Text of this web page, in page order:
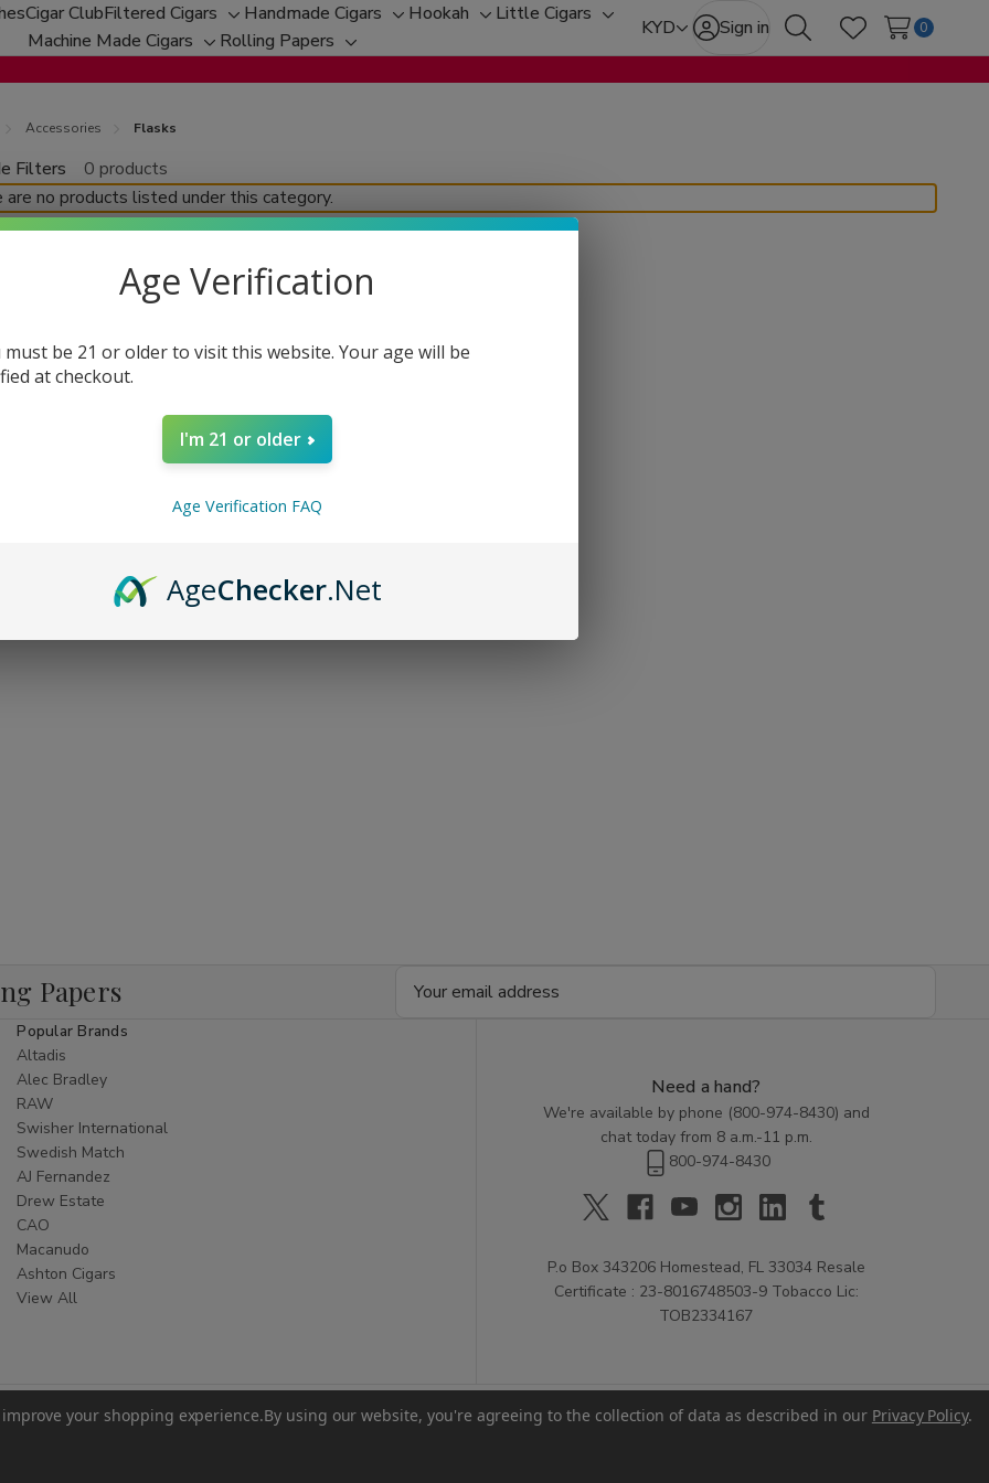
Cigar ClubFiltered Cigars
Toggle
sub-
menu
Handmade Cigars
Toggle
sub-
menu
Hookah
Toggle
sub-
menu
Little Cigars
Toggle
sub-
menu
Machine Made Cigars
Toggle
sub-
Rolling Papers
Toggle
sub-
KYD Sign in
SearchWish Lists
0
Accessories Flasks
Filters 0 products
are no products listed under this category.
Papers
Popular Brands
Altadis
Alec Bradley
RAW
Swisher International
Swedish Match
AJ Fernandez
Drew Estate
CAO
Macanudo
Ashton Cigars
View All
Need a hand?
We're available by phone (800-974-8430) and
chat today from 8 a.m.-11 p.m.
800-974-8430
P.o Box 343206 Homestead, FL 33034 Resale
Certificate : 23-8016748503-9 Tobacco Lic:
TOB2334167
your shopping experience.By using our website, you're agreeing to the collection of data as described in our Privacy Policy.
Age Verification
must be 21 or older to visit this website. Your age will be
at checkout.
I'm 21 or older
Age Verification FAQ
AgeChecker.Net